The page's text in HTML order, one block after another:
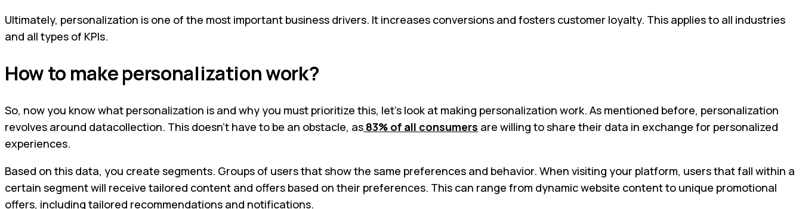
Ultimately, personalization is one of the most important business drivers. It increases conversions and fosters customer loyalty. This applies to all industries
and all types of KPIs.
How to make personalization work?
So, now you know what personalization is and why you must prioritize this, let’s look at making personalization work. As mentioned before, personalization
revolves around datacollection. This doesn’t have to be an obstacle, as 83% of all consumers are willing to share their data in exchange for personalized
experiences.
Based on this data, you create segments. Groups of users that show the same preferences and behavior. When visiting your platform, users that fall within a
certain segment will receive tailored content and offers based on their preferences. This can range from dynamic website content to unique promotional
offers, including tailored recommendations and notifications.